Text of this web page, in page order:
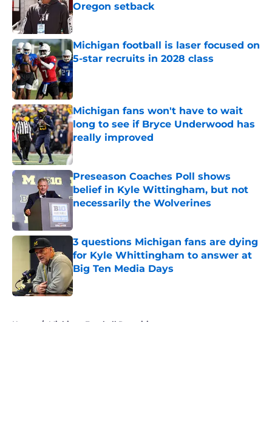
Oregon setback
Published by on Invalid Date
Michigan football is laser focused on
5-star recruits in 2028 class
Published by on Invalid Date
Michigan fans won't have to wait
long to see if Bryce Underwood has
really improved
Published by on Invalid Date
Preseason Coaches Poll shows
belief in Kyle Wittingham, but not
necessarily the Wolverines
3 questions Michigan fans are dying
for Kyle Whittingham to answer at
Big Ten Media Days
Published by on Invalid Date
Home / Michigan Football Recruiting